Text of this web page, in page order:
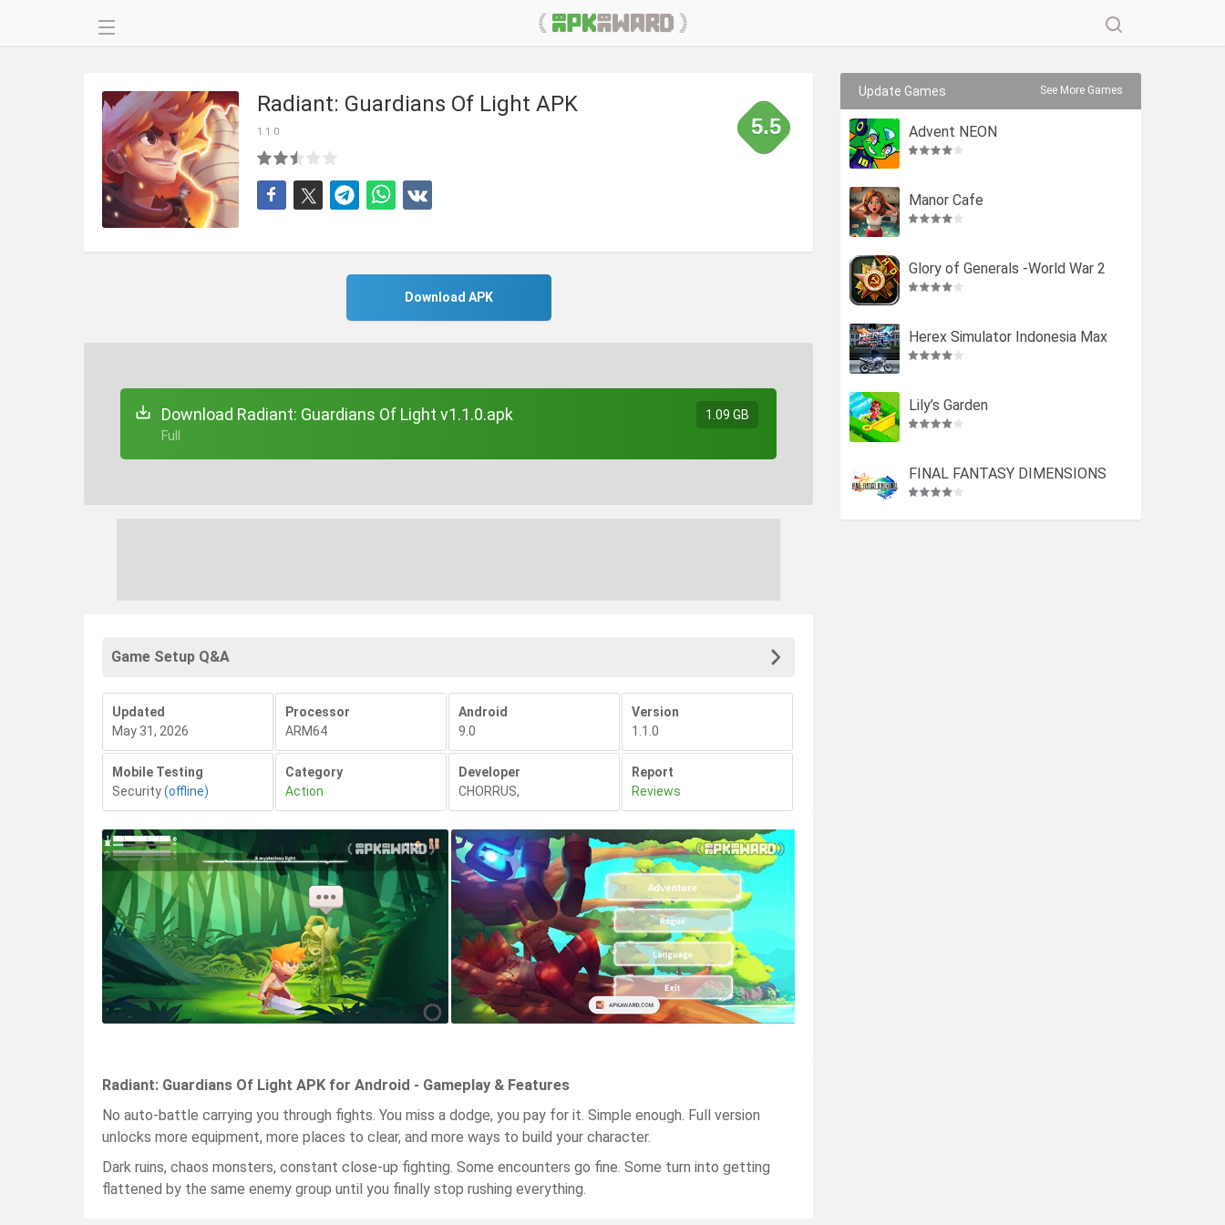
Radiant: Guardians Of Light APK
1.1.0 5.5
Download APK
Download Radiant: Guardians Of Light v1.1.0.apk
+ Full
1.09 GB
Game Setup Q&A
Updated
May 31, 2026
Processor
ARM64
Android
9.0
Version
1.1.0
Mobile Testing
Security(offline)
Category
Action
Developer
CHORRUS,
Report
Reviews
Radiant: Guardians Of Light APK for Android - Gameplay & Features
No auto-battle carrying you through fights. You miss a dodge, you pay for it. Simple enough. Full version
unlocks more equipment, more places to clear, and more ways to build your character.
Dark ruins, chaos monsters, constant close-up fighting. Some encounters go fine. Some turn into getting
flattened by the same enemy group until you finally stop rushing everything.
Update Games See More Games
Advent NEON
Manor Cafe
Glory of Generals -World War 2
Herex Simulator Indonesia Max
Lily’s Garden
FINAL FANTASY DIMENSIONS